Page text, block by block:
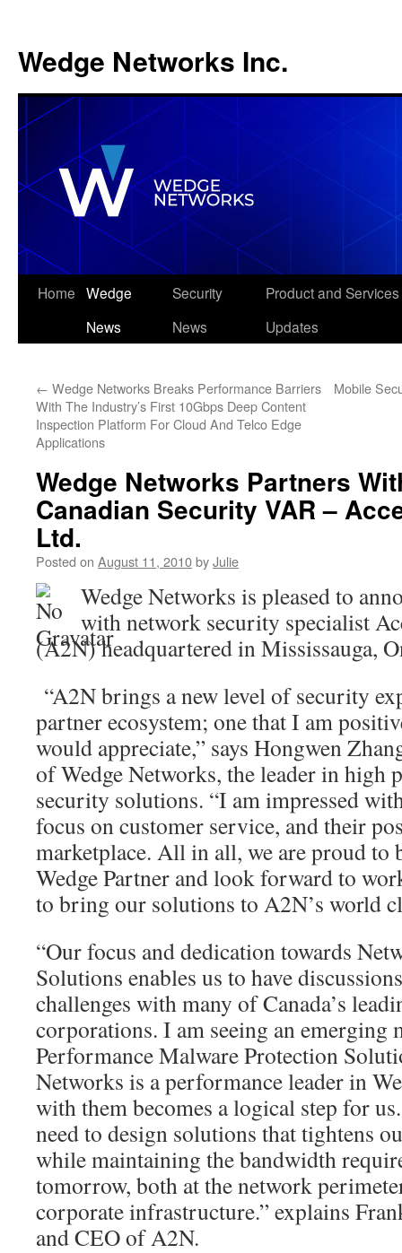
Wedge Networks Inc.
Skip
Home Wedge
News
Security
News
Product and Services
Updates
← Wedge Networks Breaks Performance Barriers
With The Industry’s First 10Gbps Deep Content
Inspection Platform For Cloud And Telco Edge
Applications
Mobile
Wedge Networks Partners
Canadian Security VAR –
Ltd.
Posted on August 11, 2010byJulie
Wedge Networks is pleased to
with network security specialist
(A2N) headquartered in Mississauga,
“A2N brings a new level of security
partner ecosystem; one that I am
would appreciate,” says Hongwen
of Wedge Networks, the leader in high
security solutions. “I am impressed
focus on customer service, and their
marketplace. All in all, we are proud to
Wedge Partner and look forward to
to bring our solutions to A2N’s world
“Our focus and dedication towards
Solutions enables us to have
challenges with many of Canada’s
corporations. I am seeing an emerging
Performance Malware Protection
Networks is a performance leader in
with them becomes a logical step for
need to design solutions that tightens
while maintaining the bandwidth
tomorrow, both at the network
corporate infrastructure.” explains
and CEO of A2N.